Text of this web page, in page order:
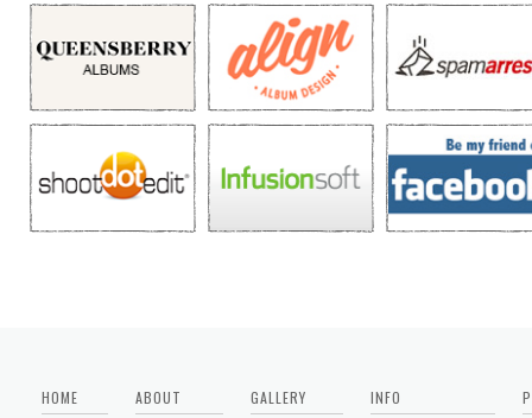
HOME
ABOUT
GALLERY
INFO